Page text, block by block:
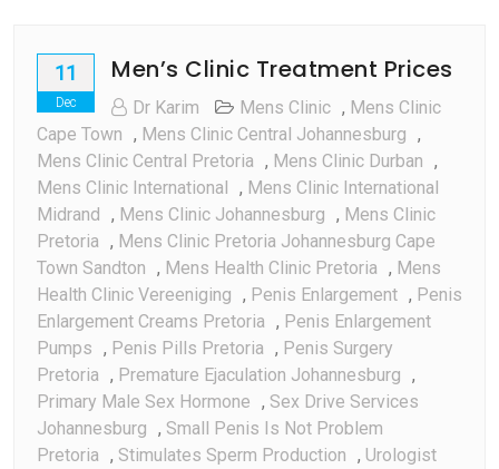
11
Dec
Men’s Clinic Treatment Prices
Dr Karim Mens Clinic , Mens Clinic
Cape Town , Mens Clinic Central Johannesburg ,
Mens Clinic Central Pretoria , Mens Clinic Durban ,
Mens Clinic International , Mens Clinic International
Midrand , Mens Clinic Johannesburg , Mens Clinic
Pretoria , Mens Clinic Pretoria Johannesburg Cape
Town Sandton , Mens Health Clinic Pretoria , Mens
Health Clinic Vereeniging , Penis Enlargement , Penis
Enlargement Creams Pretoria , Penis Enlargement
Pumps , Penis Pills Pretoria , Penis Surgery
Pretoria , Premature Ejaculation Johannesburg ,
Primary Male Sex Hormone , Sex Drive Services
Johannesburg , Small Penis Is Not Problem
Pretoria , Stimulates Sperm Production , Urologist